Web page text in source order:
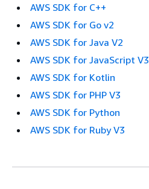
AWS SDK for C++
AWS SDK for Go v2
AWS SDK for Java V2
AWS SDK for JavaScript V3
AWS SDK for Kotlin
AWS SDK for PHP V3
AWS SDK for Python
AWS SDK for Ruby V3